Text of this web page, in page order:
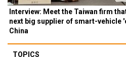
Interview: Meet the Taiwan firm
next big supplier of smart-vehicle
China
TOPICS